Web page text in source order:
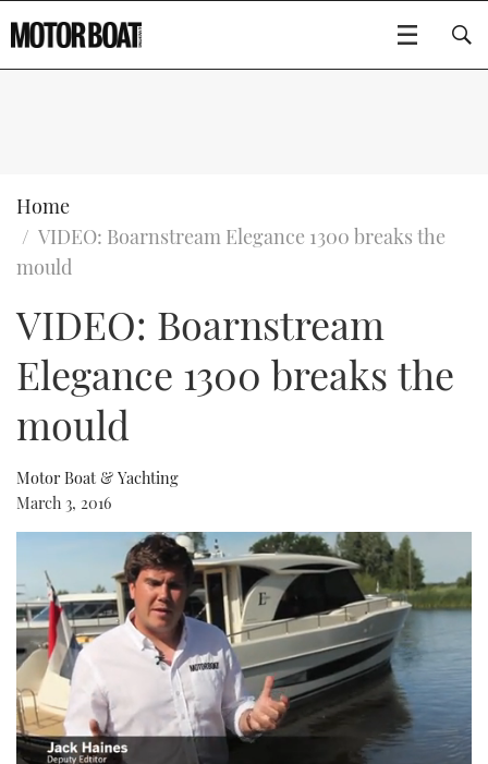
SPORTSCRUISERS
ELECTRIC BOATS
SPORTSBOAT GUIDE
WHEELHOUSE & WALKAROUND
TRAWLER YACHTS
STEEL BOATS
AFT CABINS
Type to search
Home
VIDEO: Boarnstream Elegance 1300 breaks the
mould
VIDEO: Boarnstream
Elegance 1300 breaks the
mould
Motor Boat & Yachting
March 3, 2016